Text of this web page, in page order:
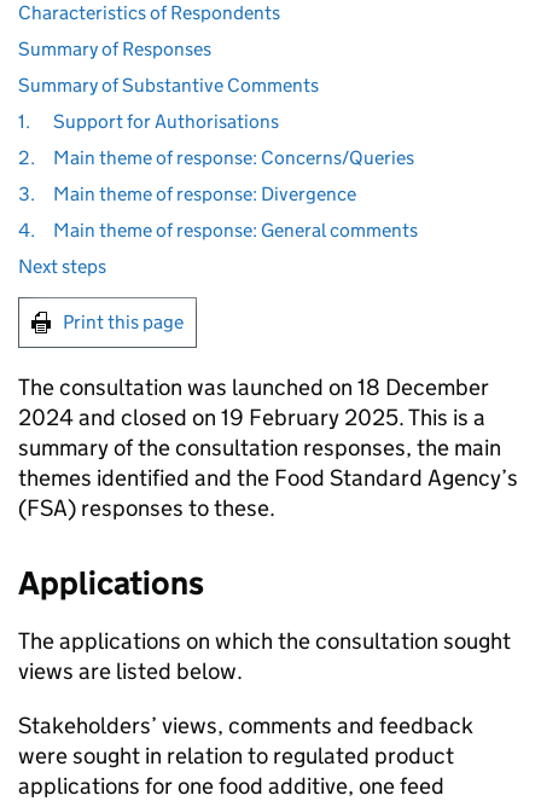
Characteristics of Respondents
Summary of Responses
Summary of Substantive Comments
1.
Support for Authorisations
2.
Main theme of response: Concerns/Queries
3.
Main theme of response: Divergence
4.
Main theme of response: General comments
Next steps
Print this page
The consultation was launched on 18 December
2024 and closed on 19 February 2025. This is a
summary of the consultation responses, the main
themes identified and the Food Standard Agency’s
(FSA) responses to these.
Applications
The applications on which the consultation sought
views are listed below.
Stakeholders’ views, comments and feedback
were sought in relation to regulated product
applications for one food additive, one feed